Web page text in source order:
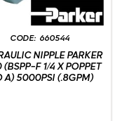
660544
NIPPLE PARKER
F 1/4 X POPPET
A) 5000PSI (.8GPM)